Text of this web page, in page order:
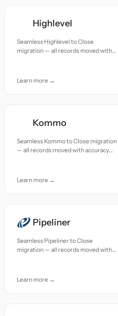
Highlevel
Seamless Highlevel to Close
migration — all records moved with
Learn more →
Kommo
Seamless Kommo to Close migration
— all records moved with accuracy
Learn more →
Pipeliner
Seamless Pipeliner to Close
migration — all records moved with
Learn more →